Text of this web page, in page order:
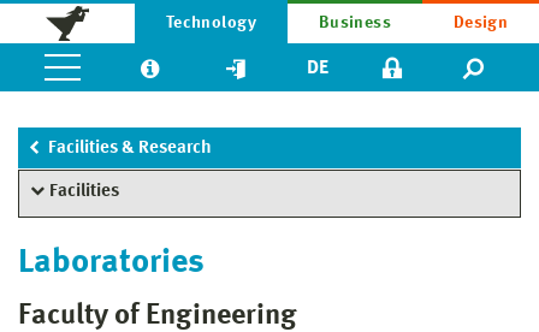
Technology Business Design
DE
Facilities & Research
Facilities
Laboratories
Faculty of Engineering